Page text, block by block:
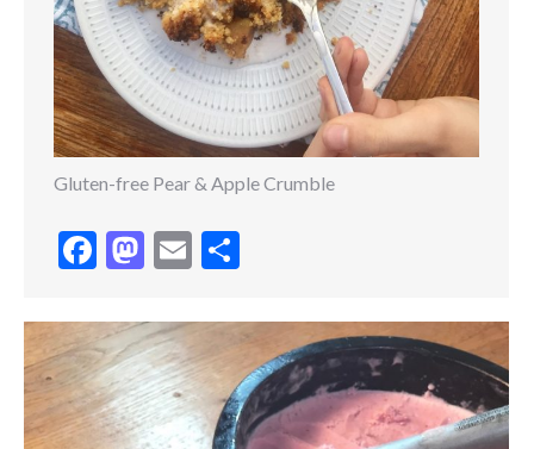
Gluten-free Pear & Apple Crumble
Facebook
Mastodon
Email